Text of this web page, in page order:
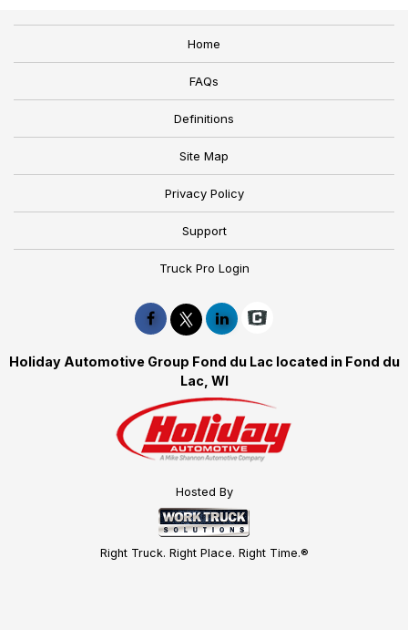
Home
FAQs
Definitions
Site Map
Privacy Policy
Support
Truck Pro Login
Holiday Automotive Group Fond du Lac located in Fond du
Lac, WI
Hosted By
Right Truck. Right Place. Right Time.®